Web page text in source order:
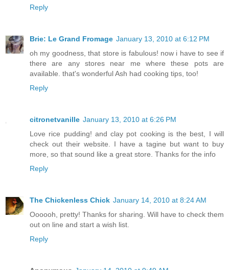
Reply
Brie: Le Grand Fromage January 13, 2010 at 6:12 PM
oh my goodness, that store is fabulous! now i have to see if
there are any stores near me where these pots are
available. that's wonderful Ash had cooking tips, too!
Reply
citronetvanille January 13, 2010 at 6:26 PM
Love rice pudding! and clay pot cooking is the best, I will
check out their website. I have a tagine but want to buy
more, so that sound like a great store. Thanks for the info
Reply
The Chickenless Chick January 14, 2010 at 8:24 AM
Oooooh, pretty! Thanks for sharing. Will have to check them
out on line and start a wish list.
Reply